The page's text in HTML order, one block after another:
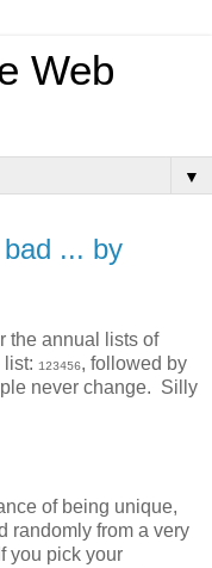
Web
▼
... by
the annual lists of
list: 123456, followed by
never change. Silly
of being unique,
randomly from a very
you pick your